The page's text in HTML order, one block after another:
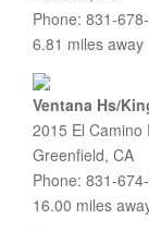
Phone: 831-
6.81 miles away
Ventana Hs/
2015 El Camino
Greenfield, CA
Phone: 831-
16.00 miles